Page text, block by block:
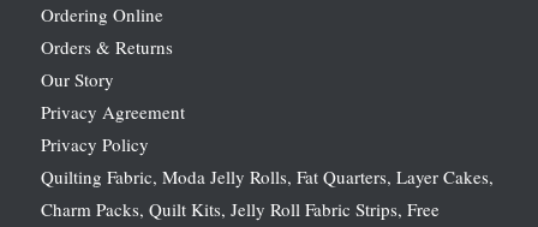
Ordering Online
Orders & Returns
Our Story
Privacy Agreement
Privacy Policy
Quilting Fabric, Moda Jelly Rolls, Fat Quarters, Layer Cakes,
Charm Packs, Quilt Kits, Jelly Roll Fabric Strips, Free